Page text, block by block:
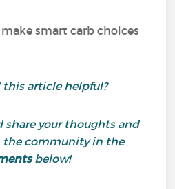
make smart carb choices
this article helpful?
share your thoughts and
community in the
below!